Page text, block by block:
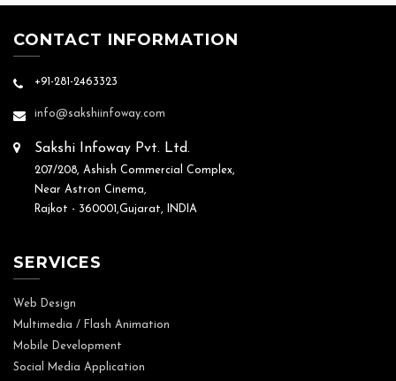
CONTACT INFORMATION
+91-281-2463323
info@sakshiinfoway.com
Sakshi Infoway Pvt. Ltd.
207/208, Ashish Commercial Complex,
Near Astron Cinema,
Rajkot - 360001,Gujarat, INDIA
SERVICES
Web Design
Multimedia / Flash Animation
Mobile Development
Social Media Application